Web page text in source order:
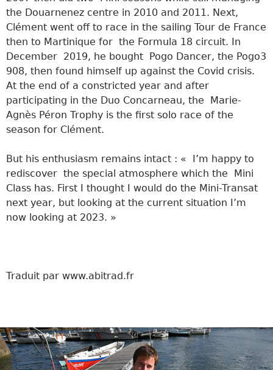
the Douarnenez centre in 2010 and 2011. Next,
Clément went off to race in the sailing Tour de France
then to Martinique for the Formula 18 circuit. In
December 2019, he bought Pogo Dancer, the Pogo3
908, then found himself up against the Covid crisis.
At the end of a constricted year and after
participating in the Duo Concarneau, the Marie-
Agnès Péron Trophy is the first solo race of the
season for Clément.
But his enthusiasm remains intact : « I’m happy to
rediscover the special atmosphere which the Mini
Class has. First I thought I would do the Mini-Transat
next year, but looking at the current situation I’m
now looking at 2023. »
Traduit par www.abitrad.fr